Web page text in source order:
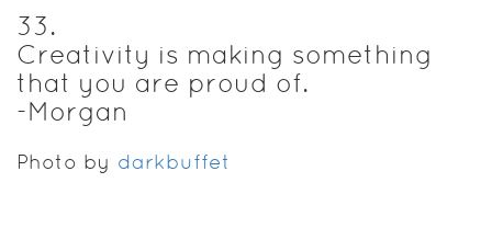
33.
Creativity is making something
that you are proud of.
-Morgan
Photo by darkbuffet